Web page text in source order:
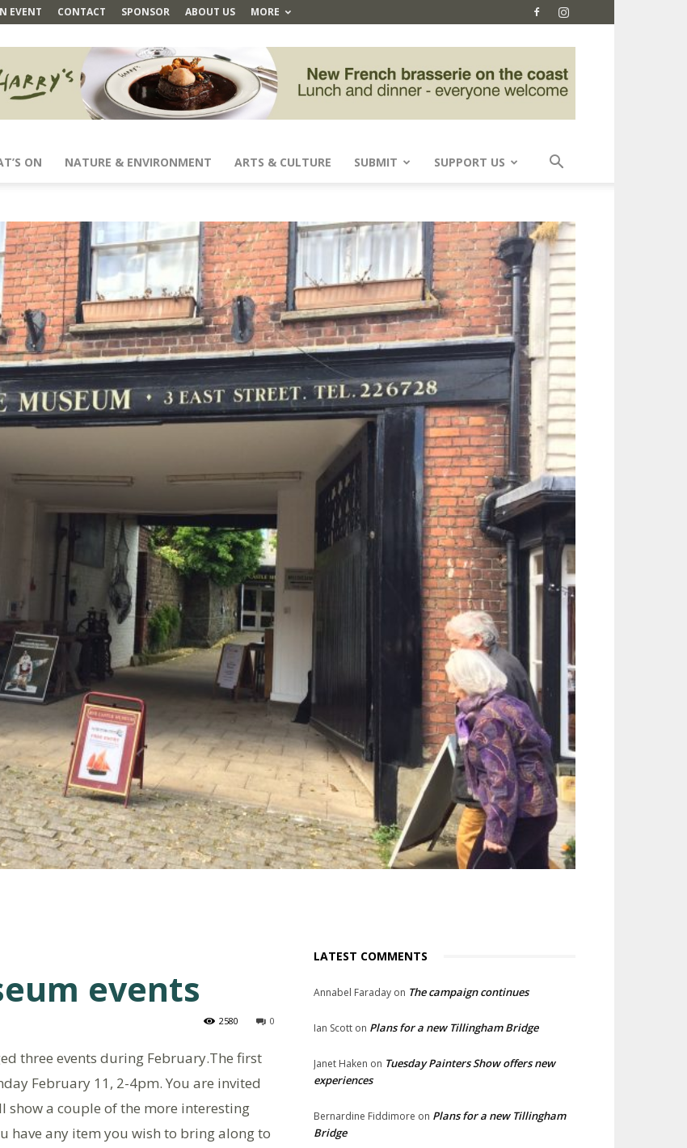
EVENT CONTACT SPONSOR ABOUT US MORE
ON NATURE & ENVIRONMENT ARTS & CULTURE SUBMIT SUPPORT US
events
0
2580
three events during February.The first
February 11, 2-4pm. You are invited
show a couple of the more interesting
have any item you wish to bring along to
LATEST COMMENTS
Annabel Faraday on The campaign continues
Ian Scott on Plans for a new Tillingham Bridge
Janet Haken on Tuesday Painters Show offers new
experiences
Bernardine Fiddimore on Plans for a new Tillingham
Bridge